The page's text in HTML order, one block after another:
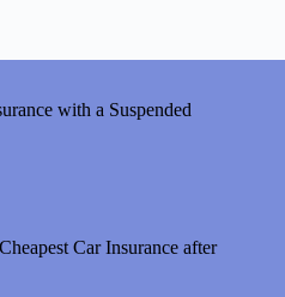
with a Suspended
Car Insurance after